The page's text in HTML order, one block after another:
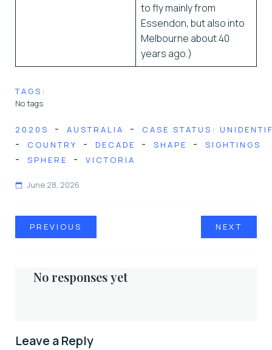
to fly mainly from
Essendon, but also into
Melbourne about 40
years ago.)
TAGS:
No tags
2020S - AUSTRALIA - CASE STATUS:
- COUNTRY - DECADE - SHAPE - SIGHTINGS
- SPHERE - VICTORIA
June 28, 2026
PREVIOUS NEXT
No responses yet
Leave a Reply